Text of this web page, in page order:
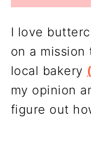
I love
on a
local bakery
my opinion
figure out